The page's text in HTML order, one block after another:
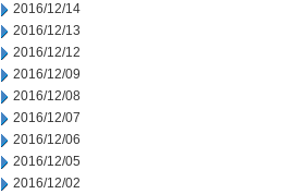
2016/12/14
2016/12/13
2016/12/12
2016/12/09
2016/12/08
2016/12/07
2016/12/06
2016/12/05
2016/12/02